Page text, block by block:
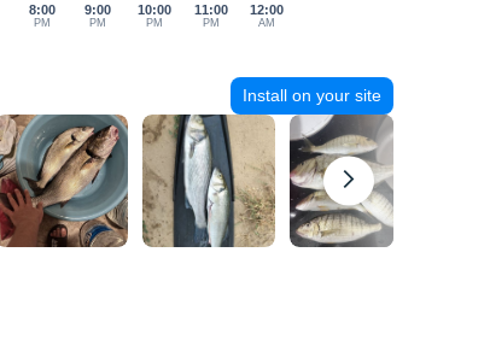
8:00
PM
9:00
PM
10:00
PM
11:00
PM
12:00
AM
Install on your site